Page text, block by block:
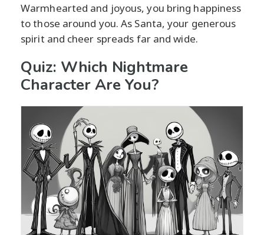
Warmhearted and joyous, you bring happiness
to those around you. As Santa, your generous
spirit and cheer spreads far and wide.
Quiz: Which Nightmare
Character Are You?